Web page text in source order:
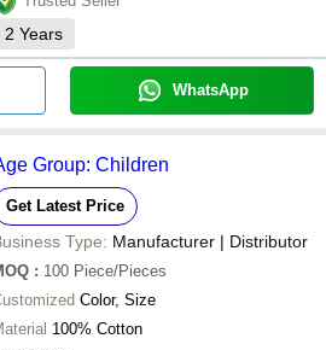
2 Years
WhatsApp
Group: Children
Get Latest Price
Type: Manufacturer | Distributor
: 100 Piece/Pieces
Color, Size
100% Cotton